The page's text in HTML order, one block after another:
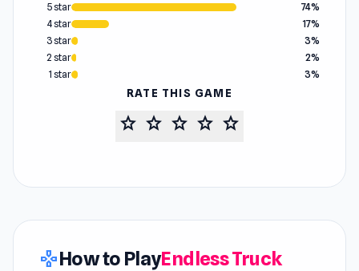
5 star
74%
4 star
17%
3 star
3%
2 star
2%
1 star
3%
RATE THIS GAME
star star star star star
gamepadHow to PlayEndless Truck